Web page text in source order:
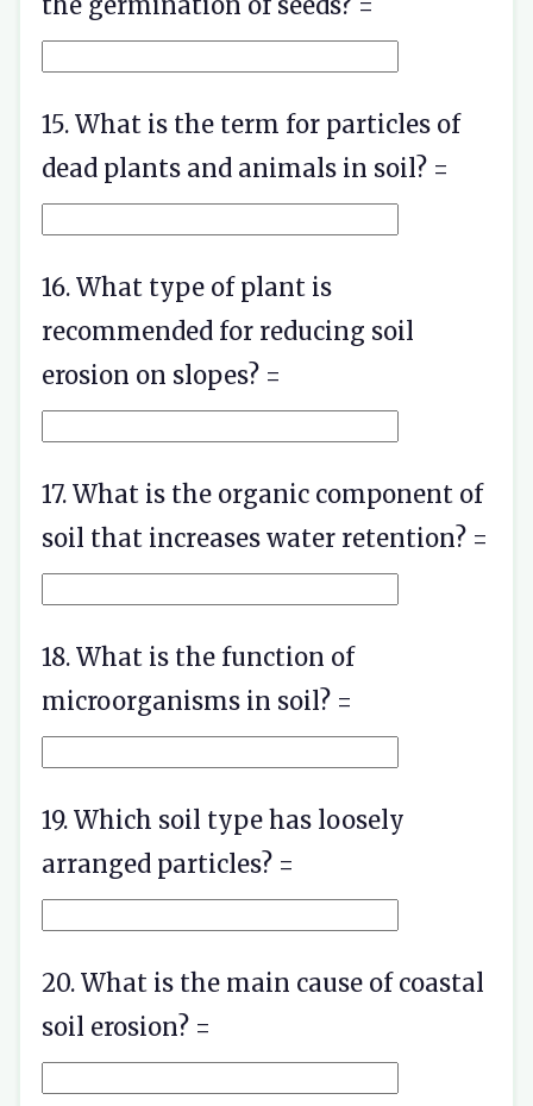
15. What is the term for particles of
dead plants and animals in soil? =
16. What type of plant is
recommended for reducing soil
erosion on slopes? =
17. What is the organic component of
soil that increases water retention? =
18. What is the function of
microorganisms in soil? =
19. Which soil type has loosely
arranged particles? =
20. What is the main cause of coastal
soil erosion? =